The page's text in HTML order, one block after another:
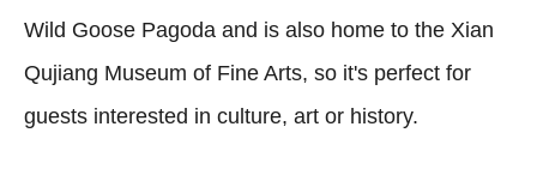
Wild Goose Pagoda and is also home to the Xian
Qujiang Museum of Fine Arts, so it's perfect for
guests interested in culture, art or history.